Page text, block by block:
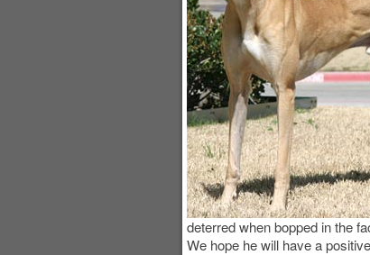
deterred when bopped in the
We hope he will have a